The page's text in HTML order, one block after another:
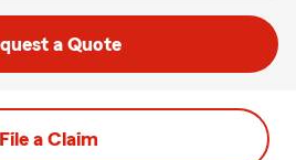
a Quote
File a Claim